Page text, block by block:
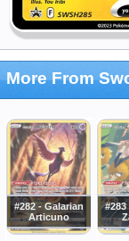
More From
#282 - Galarian
Articuno